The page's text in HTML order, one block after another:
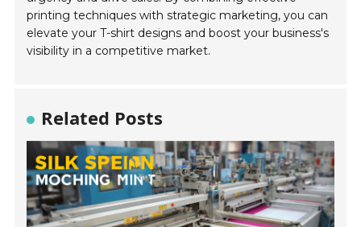
printing techniques with strategic marketing, you can
elevate your T-shirt designs and boost your business's
visibility in a competitive market.
Related Posts